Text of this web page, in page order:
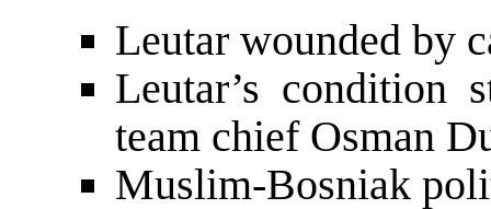
Leutar wounded by
Leutar’s condition
team chief Osman
Muslim-Bosniak